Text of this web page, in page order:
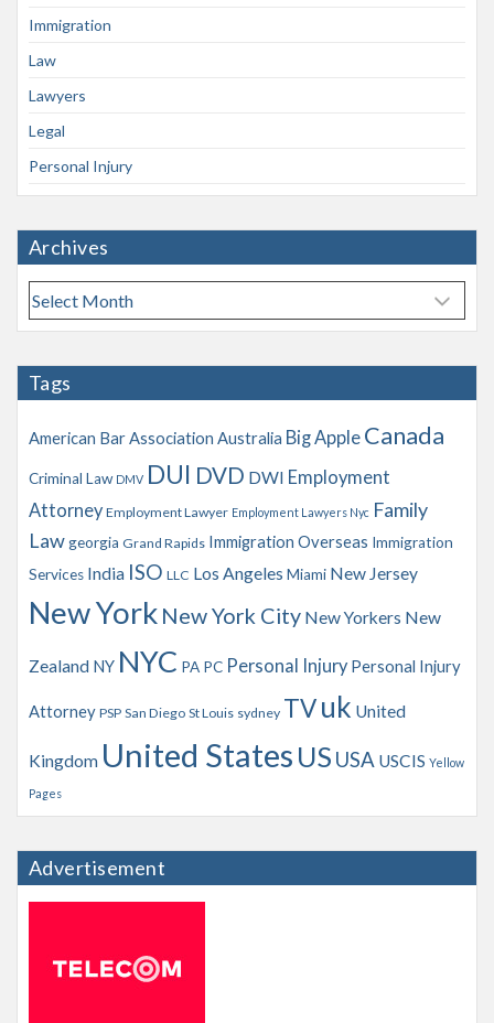
Immigration
Law
Lawyers
Legal
Personal Injury
Archives
A
r
h
e
Tags
American Bar Association Australia Big Apple Canada
Criminal Law DMV DUI DVD DWI Employment
Attorney Employment Lawyer Employment Lawyers Nyc Family
Lawgeorgia Grand Rapids Immigration Overseas Immigration
Services India ISO LLC Los Angeles Miami New Jersey
New York New York City New Yorkers New
Zealand NY NYC PA PC Personal Injury Personal Injury
Attorney PSP San Diego St Louis sydney TVuk United
Kingdom United States US USA USCIS Yellow
Pages
Advertisement